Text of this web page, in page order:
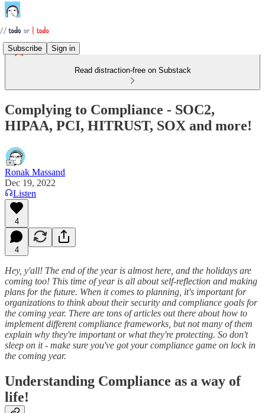
Subscribe Sign in
Read distraction-free on Substack
Complying to Compliance - SOC2,
HIPAA, PCI, HITRUST, SOX and more!
Ronak Massand
Dec 19, 2022
Listen
4
4
Hey, y'all! The end of the year is almost here, and the holidays are
coming too! This time of year is all about self-reflection and making
plans for the future. When it comes to planning, it's important for
organizations to think about their security and compliance goals for
the coming year. There are tons of articles out there about how to
implement different compliance frameworks, but not many of them
explain why they're important or what they're protecting. So don't
sleep on it - make sure you've got your compliance game on lock in
the coming year.
Understanding Compliance as a way of
life!